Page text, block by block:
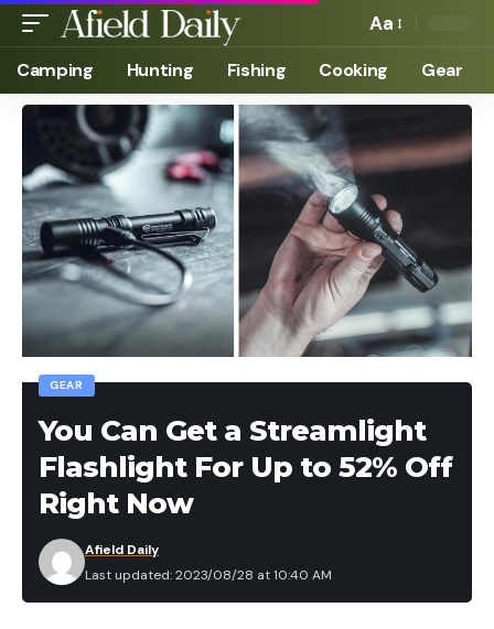
Aa
Camping Hunting Fishing Cooking Gear
GEAR
You Can Get a Streamlight
Flashlight For Up to 52% Off
Right Now
Last updated: 2023/08/28 at 10:40 AM
Afield Daily